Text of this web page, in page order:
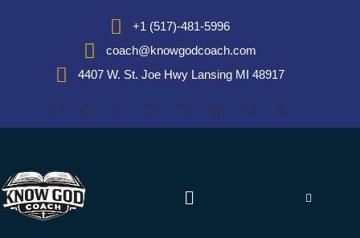
+1 (517)-481-5996
coach@knowgodcoach.com
4407 W. St. Joe Hwy Lansing MI 48917